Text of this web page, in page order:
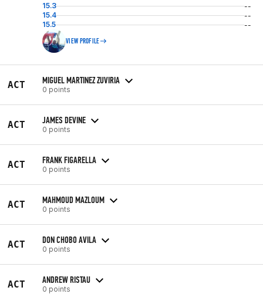
15.3
--
15.4
--
15.5
--
VIEW PROFILE
ACT MIGUEL MARTINEZ ZUVIRIA
0 points
ACT JAMES DEVINE
0 points
ACT FRANK FIGARELLA
0 points
ACT MAHMOUD MAZLOUM
0 points
ACT DON CHOBO AVILA
0 points
ACT ANDREW RISTAU
0 points